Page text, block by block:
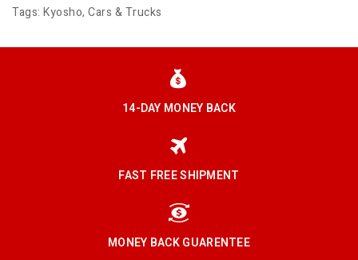
Tags: Kyosho, Cars & Trucks
14-DAY MONEY BACK
FAST FREE SHIPMENT
MONEY BACK GUARENTEE